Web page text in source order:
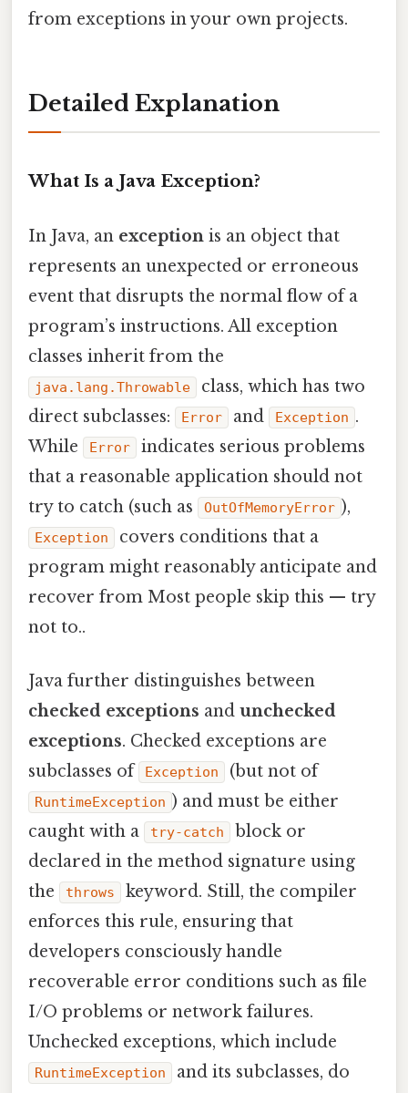
from exceptions in your own projects.
Detailed Explanation
What Is a Java Exception?
In Java, an exception is an object that
represents an unexpected or erroneous
event that disrupts the normal flow of a
program’s instructions. All exception
classes inherit from the
java.lang.Throwable
class, which has two
direct subclasses:
Error and Exception .
While
Error
indicates serious problems
that a reasonable application should not
try to catch (such as
OutOfMemoryError ),
Exception
covers conditions that a
program might reasonably anticipate and
recover from Most people skip this — try
not to..
Java further distinguishes between
checked exceptions and unchecked
exceptions. Checked exceptions are
subclasses of
Exception (but not of
RuntimeException ) and must be either
caught with a
try‑catch
block or
declared in the method signature using
the
throws
keyword. Still, the compiler
enforces this rule, ensuring that
developers consciously handle
recoverable error conditions such as file
I/O problems or network failures.
Unchecked exceptions, which include
RuntimeException
and its subclasses, do